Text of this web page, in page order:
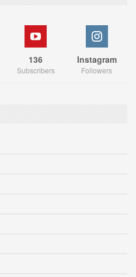
136
Subscribers
Instagram
Followers